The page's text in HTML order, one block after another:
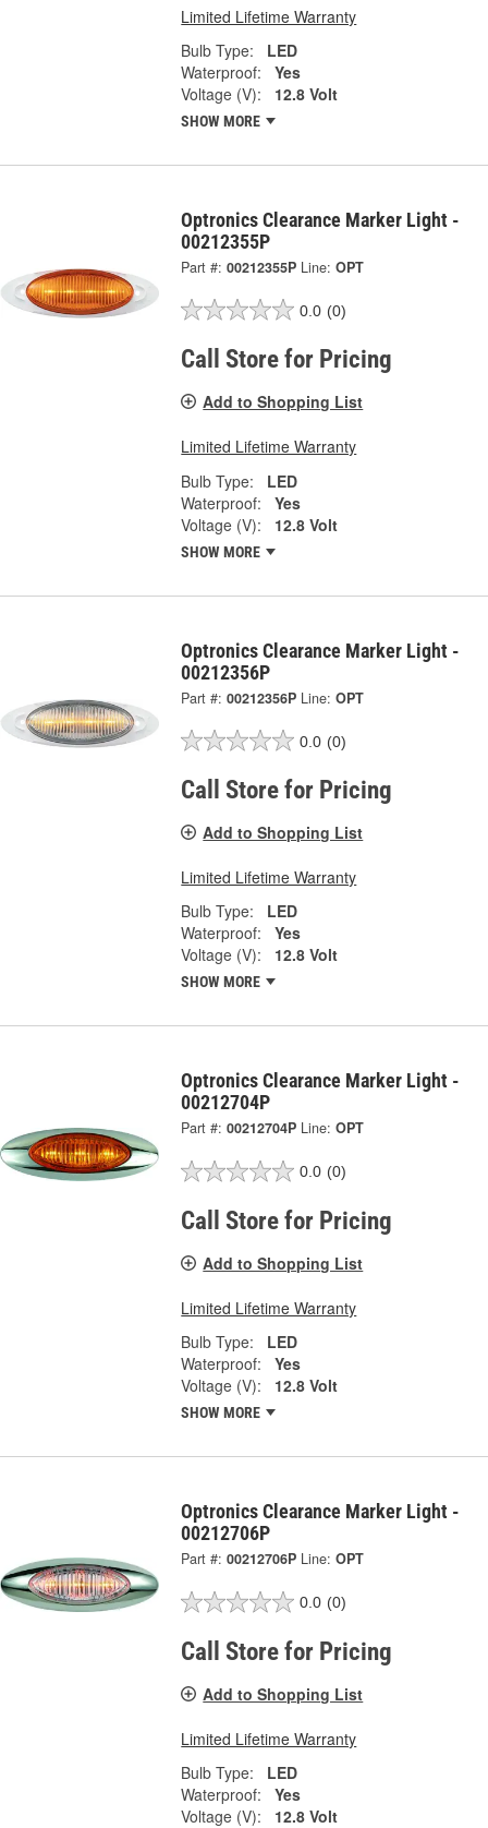
Limited Lifetime Warranty
Bulb Type:
LED
Waterproof:
Yes
Voltage (V):
12.8 Volt
SHOW MORE
Optronics Clearance Marker Light -
00212355P
Part #: 00212355P Line: OPT
0.0 (0)
Call Store for Pricing
Add to Shopping List
Limited Lifetime Warranty
Bulb Type:
LED
Waterproof:
Yes
Voltage (V):
12.8 Volt
SHOW MORE
Optronics Clearance Marker Light -
00212356P
Part #: 00212356P Line: OPT
0.0 (0)
Call Store for Pricing
Add to Shopping List
Limited Lifetime Warranty
Bulb Type:
LED
Waterproof:
Yes
Voltage (V):
12.8 Volt
SHOW MORE
Optronics Clearance Marker Light -
00212704P
Part #: 00212704P Line: OPT
0.0 (0)
Call Store for Pricing
Add to Shopping List
Limited Lifetime Warranty
Bulb Type:
LED
Waterproof:
Yes
Voltage (V):
12.8 Volt
SHOW MORE
Optronics Clearance Marker Light -
00212706P
Part #: 00212706P Line: OPT
0.0 (0)
Call Store for Pricing
Add to Shopping List
Limited Lifetime Warranty
Bulb Type:
LED
Waterproof:
Yes
Voltage (V):
12.8 Volt